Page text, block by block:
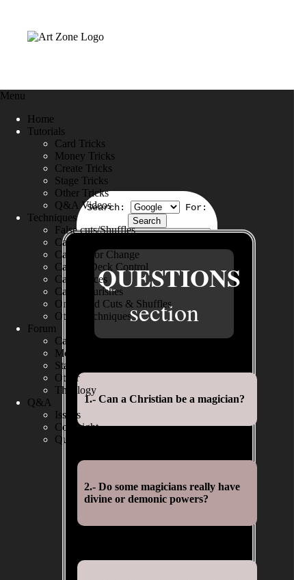
Menu
Home
Tutorials
Card Tricks
Money Tricks
Create Tricks
Stage Tricks
Other Tricks
Q&A Videos
Techniques
False cuts/Shuffles
Card Production
Card Color Change
Card & Deck Control
Card Forces
Card Flourishes
One Hand Cuts & Shuffles
Other Techniques
Forum
Cards
Money
Stage
Other
Theology
Q&A
Issues
Copyright
Questions
Search: For:
QUESTIONS
section
1.- Can a Christian be a magician?
2.- Do some magicians really have
divine or demonic powers?